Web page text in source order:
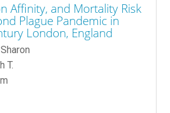
Affinity, and Mortality Risk
Plague Pandemic in
London, England
T.